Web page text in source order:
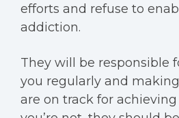
efforts and refuse to
addiction.
They will be responsible
you regularly and
are on track for